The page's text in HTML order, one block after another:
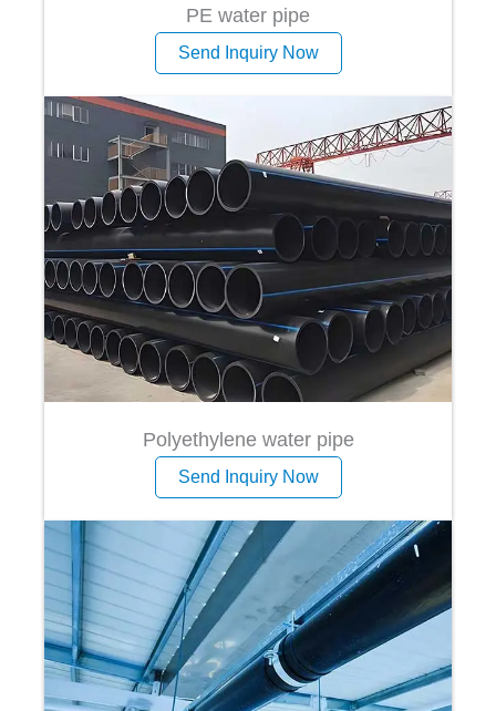
PE water pipe
Send Inquiry Now
Polyethylene water pipe
Send Inquiry Now